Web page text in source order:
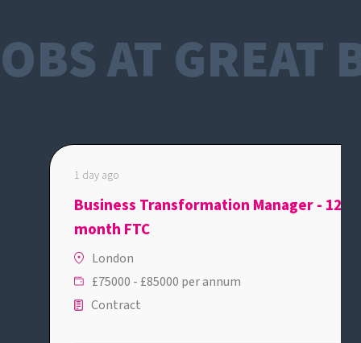
AT GREAT
1 day ago
Business Transformation Manager - 12
month FTC
London
£75000 - £85000 per annum
Contract